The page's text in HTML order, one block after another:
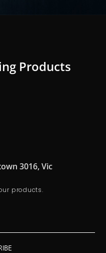
Products
3016, Vic
products.